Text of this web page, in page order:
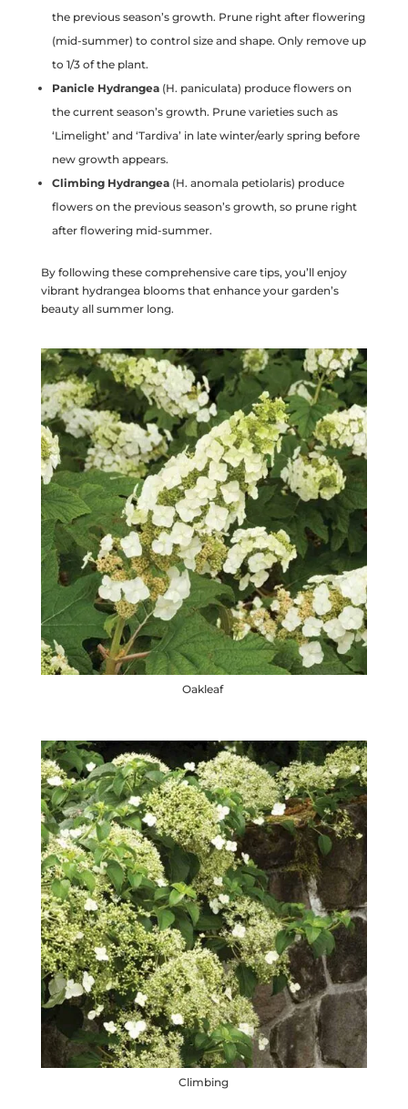
the previous season’s growth. Prune right after flowering
(mid-summer) to control size and shape. Only remove up
to 1/3 of the plant.
Panicle Hydrangea (H. paniculata) produce flowers on
the current season’s growth. Prune varieties such as
‘Limelight’ and ‘Tardiva’ in late winter/early spring before
new growth appears.
Climbing Hydrangea (H. anomala petiolaris) produce
flowers on the previous season’s growth, so prune right
after flowering mid-summer.
By following these comprehensive care tips, you’ll enjoy
vibrant hydrangea blooms that enhance your garden’s
beauty all summer long.
Oakleaf
Climbing